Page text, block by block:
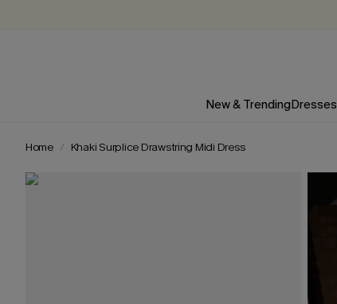
New & TrendingDresses
Home Khaki Surplice Drawstring Midi Dress